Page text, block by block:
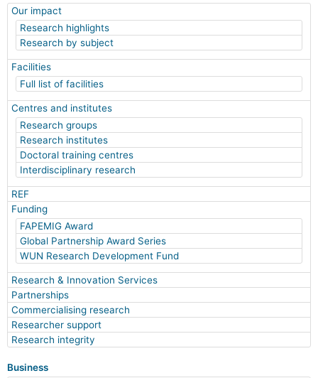
Our impact
Research highlights
Research by subject
Facilities
Full list of facilities
Centres and institutes
Research groups
Research institutes
Doctoral training centres
Interdisciplinary research
REF
Funding
FAPEMIG Award
Global Partnership Award Series
WUN Research Development Fund
Research & Innovation Services
Partnerships
Commercialising research
Researcher support
Research integrity
Business